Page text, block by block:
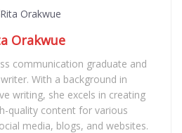
Orakwue
communication graduate and
With a background in
writing, she excels in creating
quality content for various
media, blogs, and websites.